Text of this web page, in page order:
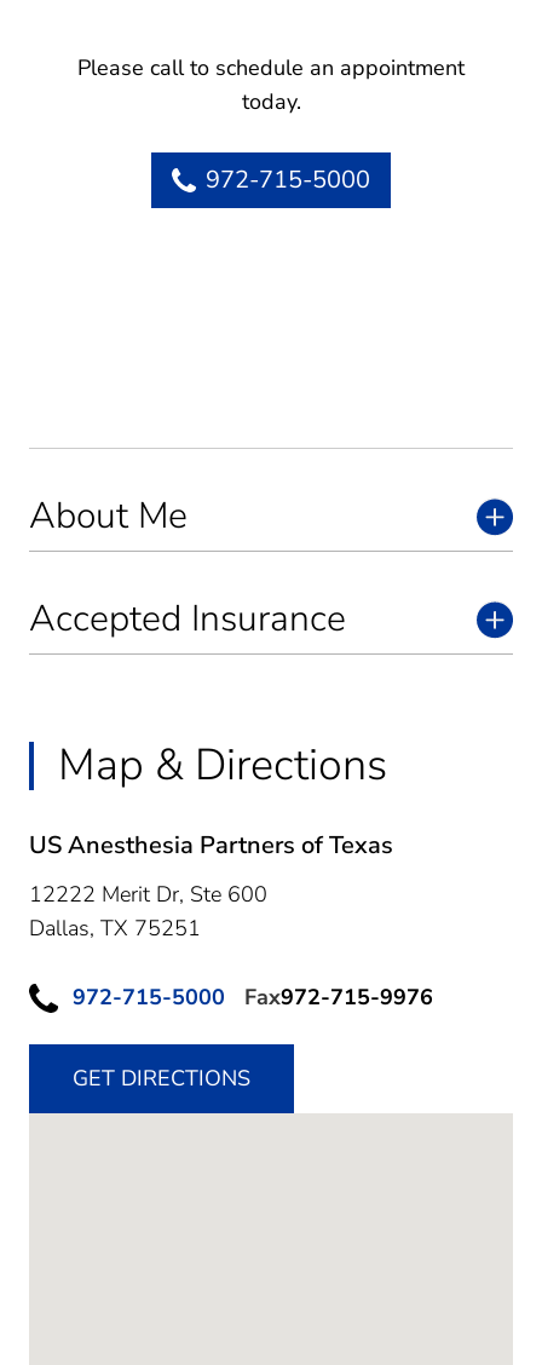
About Me
Accepted Insurance
Map & Directions
US Anesthesia Partners of Texas
12222 Merit Dr, Ste 600
Dallas, TX 75251
972-715-5000 Fax972-715-9976
GET DIRECTIONS
Please call to schedule an appointment
today.
972-715-5000